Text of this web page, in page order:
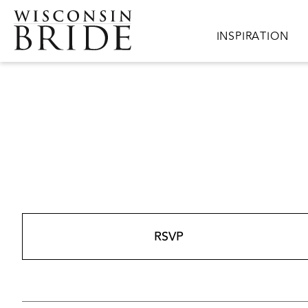
Skip to main content
Main navigation
INSPIRATION
RSVP